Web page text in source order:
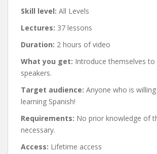
Skill level: All Levels
Lectures: 37 lessons
Duration: 2 hours of video
What you get: Introduce themselves to
speakers.
Target audience: Anyone who is
learning Spanish!
Requirements: No prior knowledge of
necessary.
Access: Lifetime access